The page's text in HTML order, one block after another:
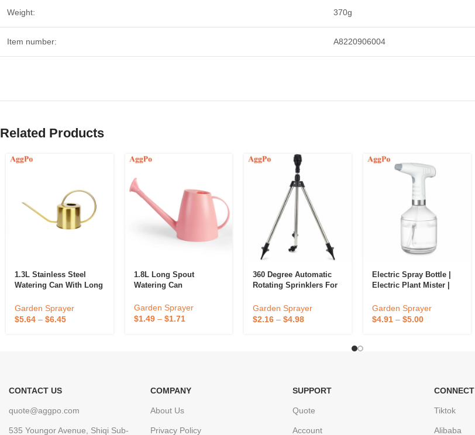
Weight: 370g
Item number: A8220906004
Related Products
1.3L Stainless Steel
Watering Can With Long
Garden Sprayer
$5.64 – $6.45
1.8L Long Spout
Watering Can
Garden Sprayer
$1.49– $1.71
360 Degree Automatic
Rotating Sprinklers For
Sprinkler – Rotating
Sprinklers For Yard
Garden Sprayer
$2.16 –$4.98
Electric Spray Bottle |
Electric Plant Mister |
Garden Sprayer
$4.91– $5.00
CONTACT US
quote@aggpo.com
535 Youngor Avenue, Shiqi Sub-
COMPANY
About Us
Privacy Policy
SUPPORT
Quote
Account
CONNECT
Tiktok
Alibaba